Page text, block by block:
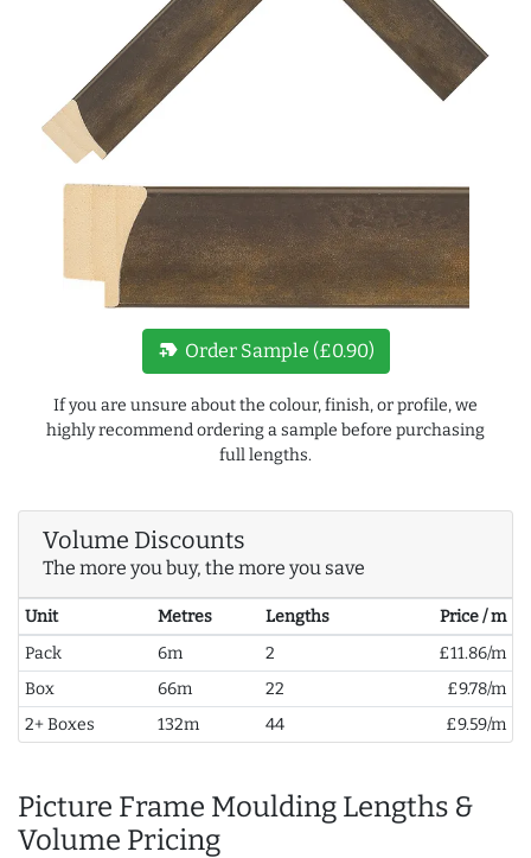
new_label Order Sample (£0.90)
If you are unsure about the colour, finish, or profile, we
highly recommend ordering a sample before purchasing
full lengths.
Volume Discounts
The more you buy, the more you save
Unit Metres Lengths
Price / m
Pack
6m 2
£11.86/m
Box
66m 22
£9.78/m
2+ Boxes
132m 44 £9.59/m
Picture Frame Moulding Lengths &
Volume Pricing